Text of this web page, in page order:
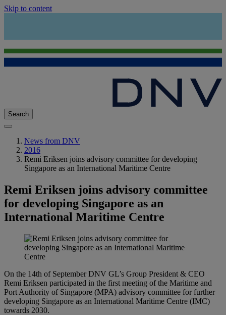
Skip to content
Search
News from DNV
2016
Remi Eriksen joins advisory committee for developing
Singapore as an International Maritime Centre
Remi Eriksen joins advisory committee
for developing Singapore as an
International Maritime Centre
On the 14th of September DNV GL’s Group President & CEO
Remi Eriksen participated in the first meeting of the Maritime and
Port Authority of Singapore (MPA) advisory committee for further
developing Singapore as an International Maritime Centre (IMC)
towards 2030.